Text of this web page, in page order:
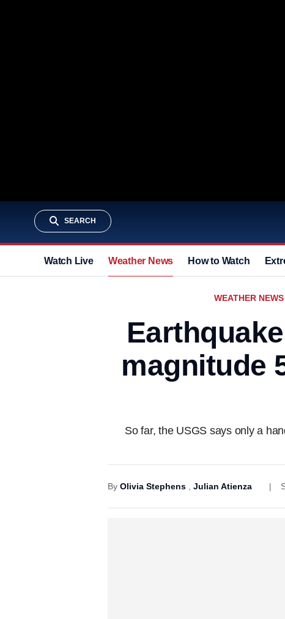
SEARCH
Watch Live Weather News How to Watch
WEATHER NEWS
magnitude
So far, the USGS says only a
By Olivia Stephens Julian Atienza